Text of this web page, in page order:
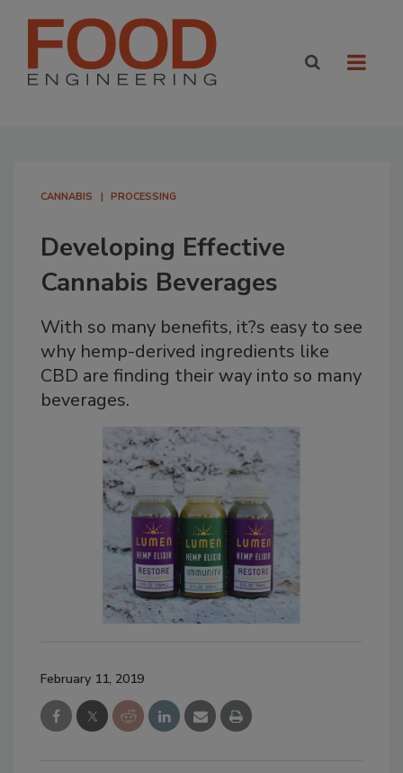
CANNABIS PROCESSING
Developing Effective
Cannabis Beverages
With so many benefits, it?s easy to see
why hemp-derived ingredients like
CBD are finding their way into so many
beverages.
February 11, 2019